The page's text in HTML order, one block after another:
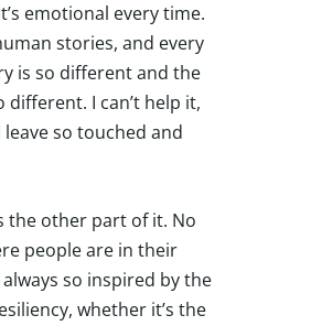
emotional every time.
stories, and every
is so different and the
different. I can’t help it,
leave so touched and
the other part of it. No
people are in their
always so inspired by the
whether it’s the